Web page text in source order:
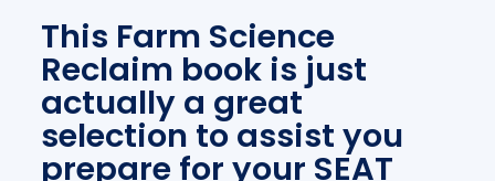
This Farm Science
Reclaim book is just
actually a great
selection to assist you
prepare for your SEAT